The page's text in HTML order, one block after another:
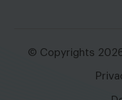
© Copyrights